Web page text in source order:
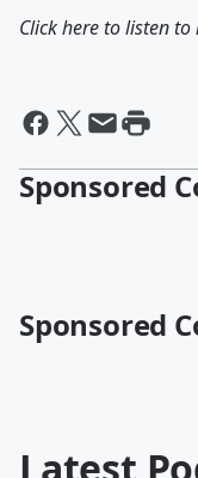
Click here to listen
Sponsored
Sponsored